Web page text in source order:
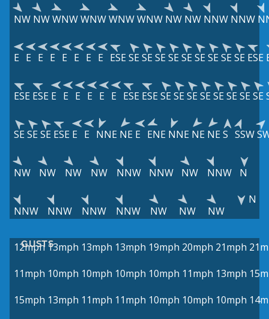
NW NWWNWWNWWNWWNW NW NW NNW NNW
E E E E E E E E ESESESESESESESESESESE ESE
ESE ESE E E E E E E ESE ESESESESESESESESESE
SESESE ESE E E NNE NE E ENE NNE NE NES SSW
NW NW NW NW NNW NNW NW NNW N
NNW NNW NNW NNW NW NW NW
N
GUSTS
12mph 13mph 13mph 13mph 19mph 20mph 21mph
11mph 10mph 10mph 10mph 10mph 11mph 13mph
15mph 13mph 11mph 11mph 10mph 10mph 10mph